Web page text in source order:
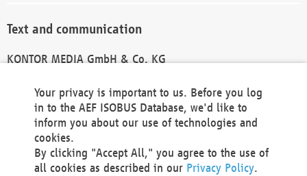
Text and communication
KONTOR MEDIA GmbH & Co. KG
Technical Realization and Hosting
Materna Information & Communications SE
Voßkuhle 37
Your privacy is important to us. Before you log
in to the AEF ISOBUS Database, we'd like to
inform you about our use of technologies and
cookies.
By clicking "Accept All," you agree to the use of
all cookies as described in our Privacy Policy.